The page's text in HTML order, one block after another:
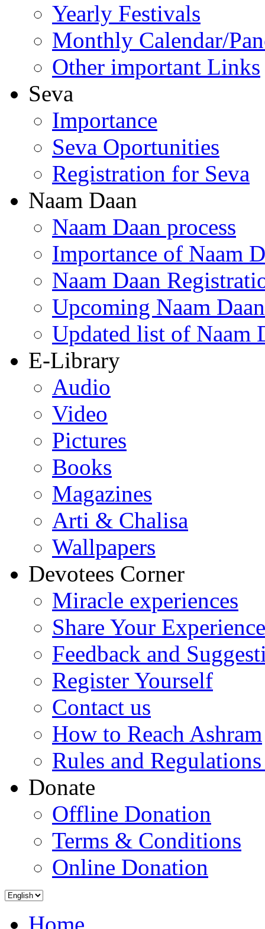
Yearly Festivals
Monthly Calendar/
Other important Links
Seva
Importance
Seva Oportunities
Registration for Seva
Naam Daan
Naam Daan process
Importance of Naam
Naam Daan
Upcoming Naam
Updated list of Naam
E-Library
Audio
Video
Pictures
Books
Magazines
Arti & Chalisa
Wallpapers
Devotees Corner
Miracle experiences
Share Your Experience
Feedback and
Register Yourself
Contact us
How to Reach Ashram
Rules and
Donate
Offline Donation
Terms & Conditions
Online Donation